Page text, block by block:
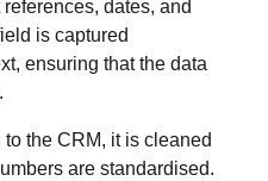
dates, and
is captured
ensuring that the data
the CRM, it is cleaned
are standardised.